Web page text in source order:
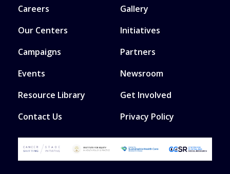
Careers
Gallery
Our Centers
Initiatives
Campaigns
Partners
Events
Newsroom
Resource Library
Get Involved
Contact Us
Privacy Policy